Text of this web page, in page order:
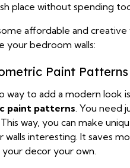
place without spending
affordable and creative
your bedroom walls:
Paint Patterns
way to add a modern look
paint patterns. You need
way, you can make
walls interesting. It saves
decor your own.